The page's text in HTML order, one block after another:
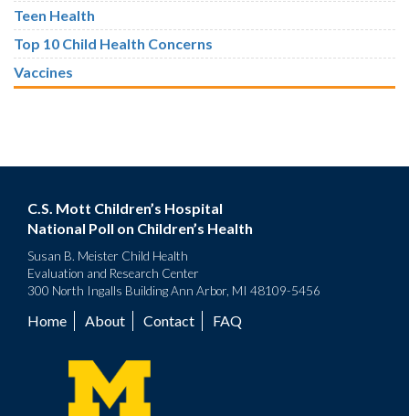
Teen Health
Top 10 Child Health Concerns
Vaccines
C.S. Mott Children’s Hospital
National Poll on Children’s Health
Susan B. Meister Child Health
Evaluation and Research Center
300 North Ingalls Building Ann Arbor, MI 48109-5456
Footer
menu
Home About Contact FAQ